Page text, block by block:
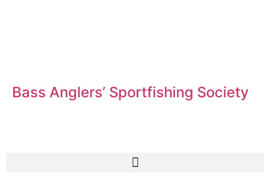
Bass Anglers’ Sportfishing Society